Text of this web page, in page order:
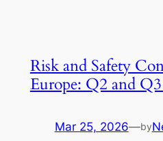
Risk and Safety
Europe: Q2 and
Mar 25, 2026—by